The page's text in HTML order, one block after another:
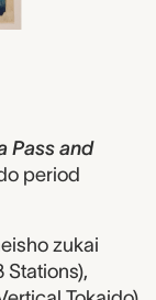
Pass and
period
zukai